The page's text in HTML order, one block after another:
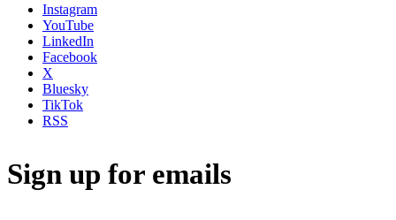
Instagram
YouTube
LinkedIn
Facebook
X
Bluesky
TikTok
RSS
Sign up for emails